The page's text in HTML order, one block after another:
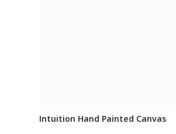
Intuition Hand Painted Canvas